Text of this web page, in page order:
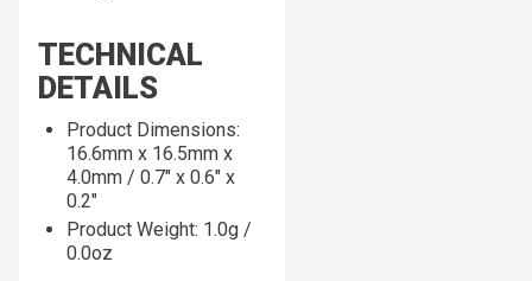
TECHNICAL
DETAILS
Product Dimensions:
16.6mm x 16.5mm x
4.0mm / 0.7" x 0.6" x
0.2"
Product Weight: 1.0g /
0.0oz